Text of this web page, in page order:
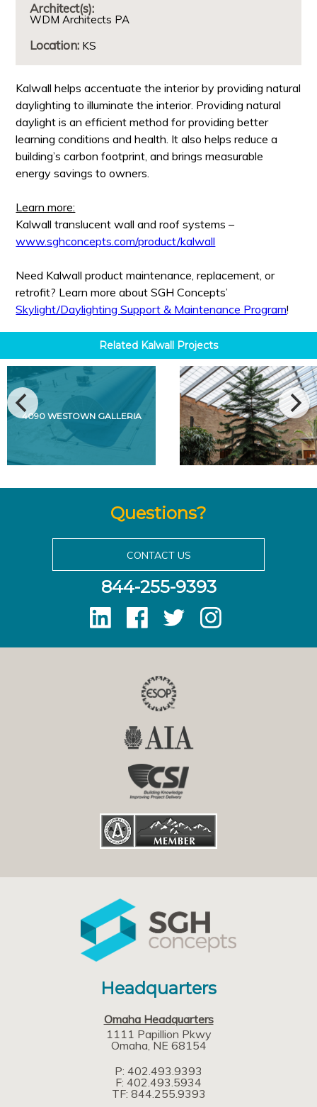
Architect(s):
WDM Architects PA
Location: KS
Kalwall helps accentuate the interior by providing natural
daylighting to illuminate the interior. Providing natural
daylight is an efficient method for providing better
learning conditions and health. It also helps reduce a
building’s carbon footprint, and brings measurable
energy savings to owners.
Learn more:
Kalwall translucent wall and roof systems –
www.sghconcepts.com/product/kalwall
Need Kalwall product maintenance, replacement, or
retrofit? Learn more about SGH Concepts’
Skylight/Daylighting Support & Maintenance Program!
Related Kalwall Projects
4090 WESTOWN GALLERIA
Questions?
CONTACT US
844-255-9393
Headquarters
Omaha Headquarters
1111 Papillion Pkwy
Omaha NE 68154
P: 402.493.9393
F: 402.493.5934
TF: 844.255.9393